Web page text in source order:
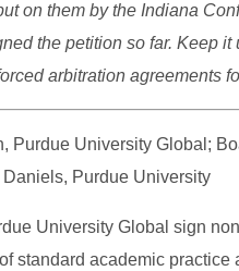
on them by the Indiana
the petition so far. Keep
arbitration agreements
Purdue University Global;
Purdue University
University Global sign
standard academic practice